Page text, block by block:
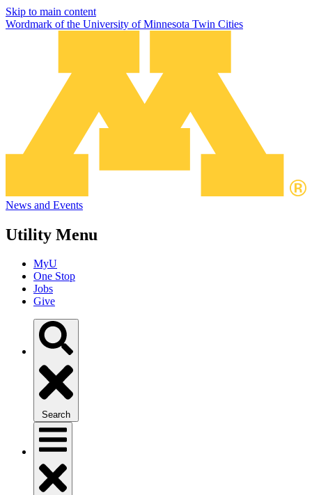
Skip to main content
Wordmark of the University of Minnesota Twin Cities
News and Events
Utility Menu
MyU
One Stop
Jobs
Give
Search